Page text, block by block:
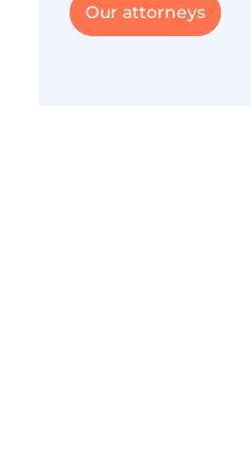
Our attorneys